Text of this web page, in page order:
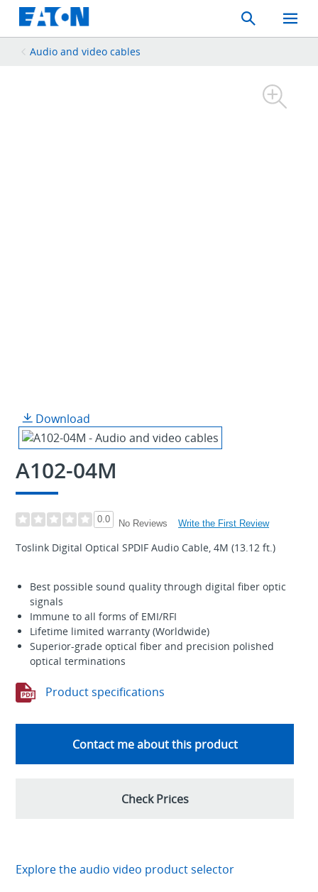
Search
Toggle
Mobile
Audio and video cables
Download
A102-04M
0.0 No Reviews Write the First Review
Toslink Digital Optical SPDIF Audio Cable, 4M (13.12 ft.)
Best possible sound quality through digital fiber optic
signals
Immune to all forms of EMI/RFI
Lifetime limited warranty (Worldwide)
Superior-grade optical fiber and precision polished
optical terminations
Product specifications
Contact me about this product
Check Prices
Explore the audio video product selector